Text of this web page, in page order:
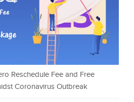
Reschedule Fee and Free
Coronavirus Outbreak